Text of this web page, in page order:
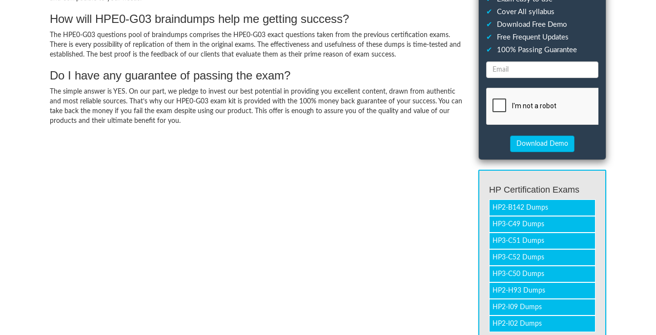
How will HPE0-G03 braindumps help me getting success?
The HPE0-G03 questions pool of braindumps comprises the HPE0-G03 exact questions taken from the previous certification exams.
There is every possibility of replication of them in the original exams. The effectiveness and usefulness of these dumps is time-tested and
established. The best proof is the feedback of our clients that evaluate them as their prime reason of exam success.
Do I have any guarantee of passing the exam?
The simple answer is YES. On our part, we pledge to invest our best potential in providing you excellent content, drawn from authentic
and most reliable sources. That’s why our HPE0-G03 exam kit is provided with the 100% money back guarantee of your success. You can
take back the money if you fail the exam despite using our product. This offer is enough to assure you of the quality and value of our
products and their ultimate benefit for you.
✔
Cover All syllabus
✔
Download Free Demo
✔
Free Frequent Updates
✔
100% Passing Guarantee
HP Certification Exams
HP2-B142 Dumps
HP3-C49 Dumps
HP3-C51 Dumps
HP3-C52 Dumps
HP3-C50 Dumps
HP2-H93 Dumps
HP2-I09 Dumps
HP2-I02 Dumps